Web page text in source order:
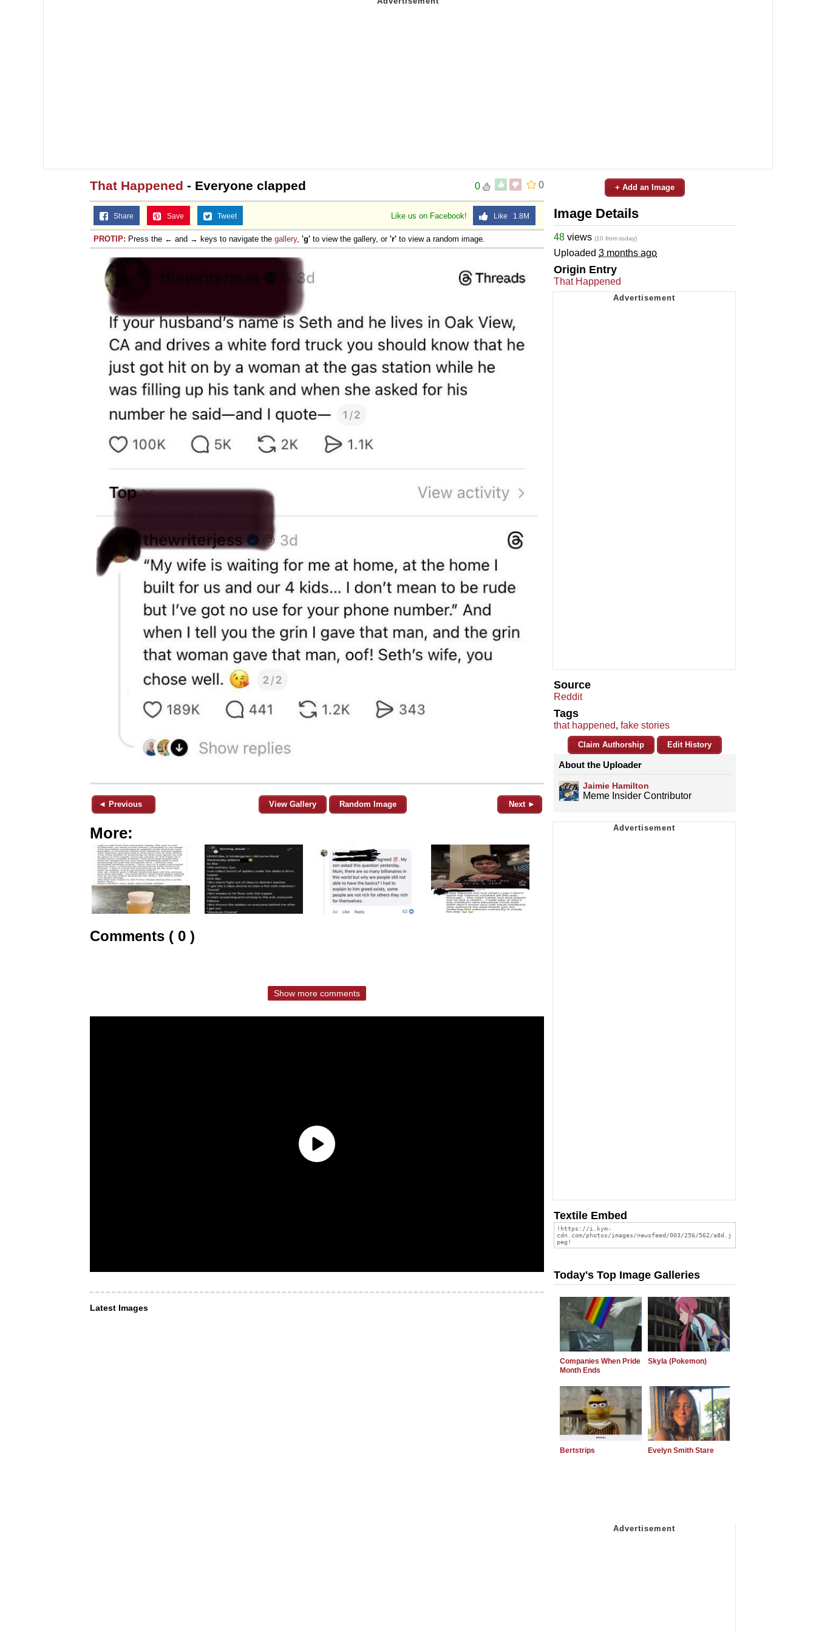
0
0
That Happened - Everyone clapped
Like us on Facebook! Like 1.8M
Share Save Tweet
PROTIP: Press the ← and → keys to navigate the gallery, 'g' to view the gallery, or 'r' to view a random image.
◄ Previous View Gallery Random Image Next ►
More:
Comments ( 0 )
Show more comments
Latest Images
+ Add an Image
Image Details
48 views (10 from today)
Uploaded 3 months ago
Origin Entry
That Happened
Source
Reddit
Tags
that happened, fake stories
Claim Authorship Edit History
About the Uploader
Jaimie Hamilton
Meme Insider Contributor
Textile Embed
Today's Top Image Galleries
Companies When Pride
Month Ends
Skyla (Pokemon)
Bertstrips Evelyn Smith Stare